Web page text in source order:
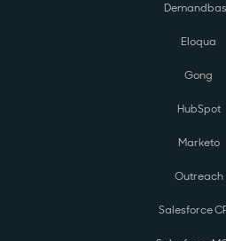
Eloqua
Gong
HubSpot
Marketo
Outreach
Salesforce